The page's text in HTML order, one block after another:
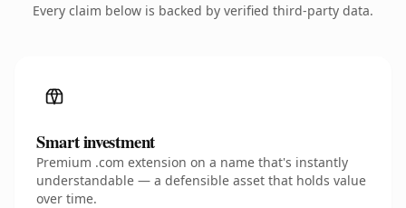
Every claim below is backed by verified third-party data.
Smart investment
Premium .com extension on a name that's instantly
understandable — a defensible asset that holds value
over time.